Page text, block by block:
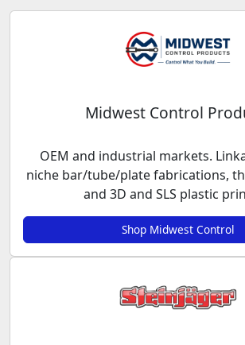
Midwest Control
OEM and industrial markets.
niche bar/tube/plate fabrications,
and 3D and SLS plastic
Shop Midwest Control